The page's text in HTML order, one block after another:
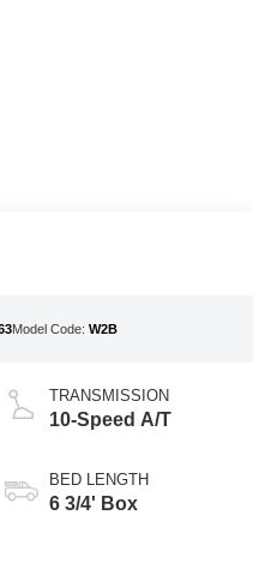
Model Code: W2B
TRANSMISSION
10-Speed A/T
BED LENGTH
6 3/4' Box